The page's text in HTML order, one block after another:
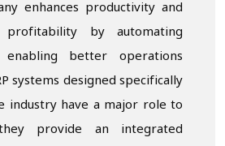
enhances productivity and
by automating
enabling better operations
systems designed specifically
industry have a major role to
provide an integrated